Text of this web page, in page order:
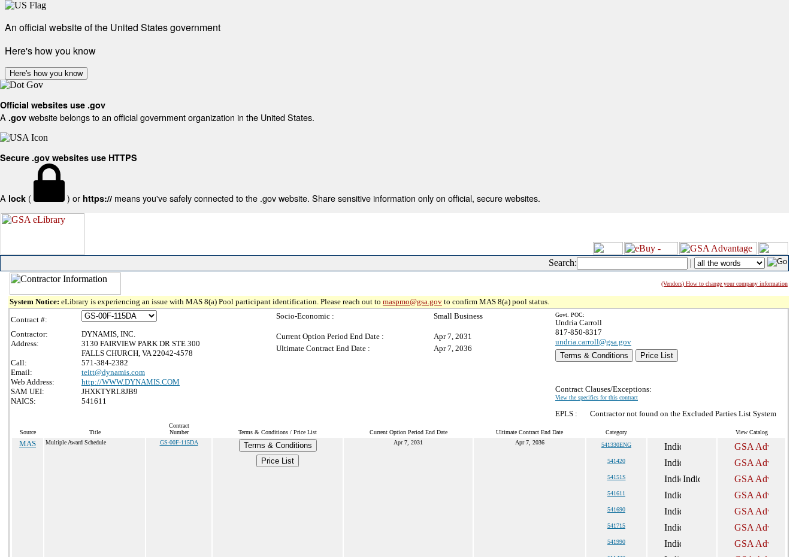
An official website of the United States government
Here's how you know
Here's how you know
Official websites use .gov
A .gov website belongs to an official government organization in the United States.
Secure .gov websites use HTTPS
A lock ( ) or https:// means you've safely connected to the .gov website. Share sensitive information only on official, secure websites.
Search: |
(Vendors) How to change your company information
System Notice: eLibrary is experiencing an issue with MAS 8(a) Pool participant identification. Please reach out to maspmo@gsa.gov to confirm MAS 8(a) pool status.
Contract #:
Contractor:
DYNAMIS, INC.
Address:
3130 FAIRVIEW PARK DR STE 300
FALLS CHURCH, VA 22042-4578
Call:
571-384-2382
Email:
teitt@dynamis.com
Web Address:
http://WWW.DYNAMIS.COM
SAM UEI:
JHXKTYRL8JB9
NAICS:
541611
Socio-Economic : Small Business
Current Option Period End Date :
Apr 7, 2031
Ultimate Contract End Date :
Apr 7, 2036
Govt. POC:
Undria Carroll
817-850-8317
undria.carroll@gsa.gov
Terms & Conditions
Price List
Contract Clauses/Exceptions:
View the specifics for this contract
EPLS : Contractor not found on the Excluded Parties List System
Source Title
Contract
Number
Terms & Conditions / Price List Current Option Period End Date Ultimate Contract End Date Category View Catalog
MAS Multiple Award Schedule GS-00F-115DA
Terms & Conditions
Price List
Apr 7, 2031 Apr 7, 2036 541330ENG
541420
54151S
541611
541690
541715
541990